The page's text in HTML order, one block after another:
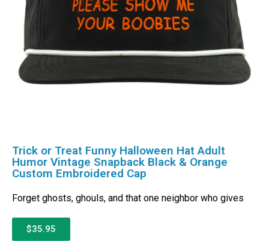
Trick or Treat Funny Halloween Hat Adult
Humor Vintage Snapback Black & Orange
Custom Embroidered Cap
Forget ghosts, ghouls, and that one neighbor who gives
$35.95